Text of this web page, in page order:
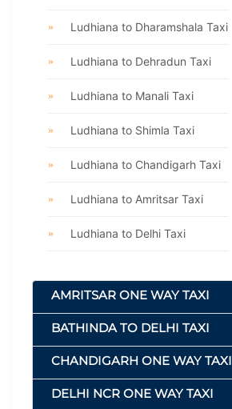
Ludhiana to Dharamshala Taxi
Ludhiana to Dehradun Taxi
Ludhiana to Manali Taxi
Ludhiana to Shimla Taxi
Ludhiana to Chandigarh Taxi
Ludhiana to Amritsar Taxi
Ludhiana to Delhi Taxi
AMRITSAR ONE WAY TAXI
BATHINDA TO DELHI TAXI
CHANDIGARH ONE WAY TAXI
DELHI NCR ONE WAY TAXI